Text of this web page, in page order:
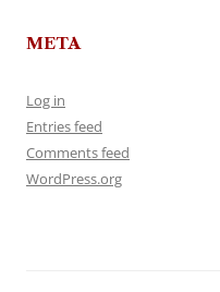
META
Log in
Entries feed
Comments feed
WordPress.org